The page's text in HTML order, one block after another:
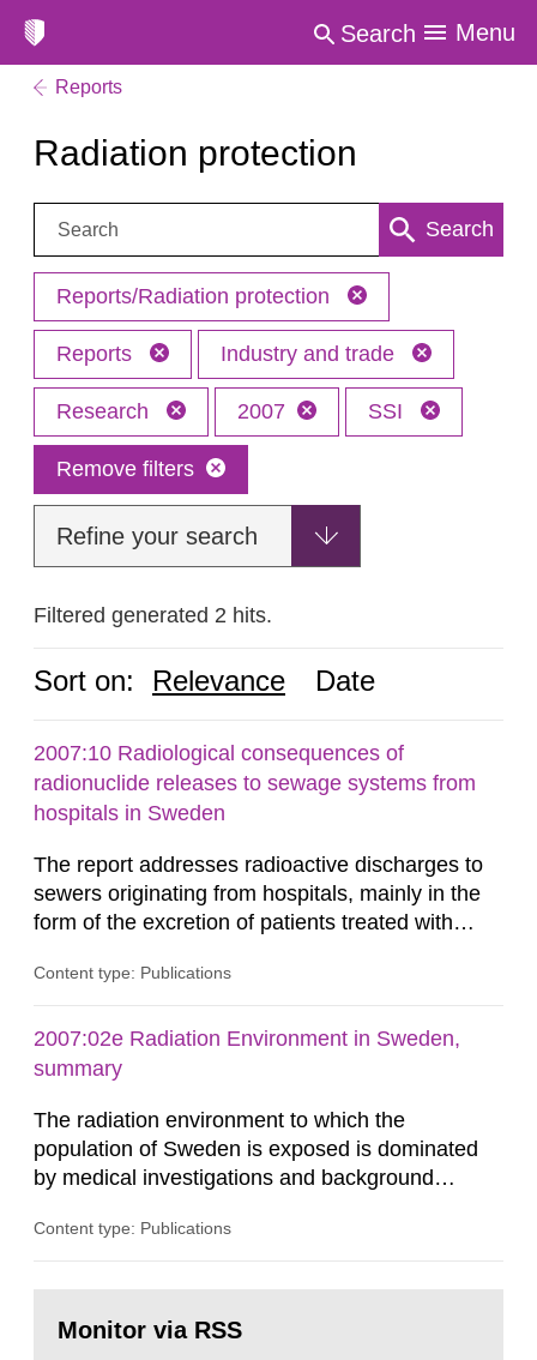
Search Menu
Reports
Radiation protection
Search: Search
Reports/Radiation protection
Reports Industry and trade
Research 2007 SSI
Remove filters
Refine your search
Filtered generated 2 hits.
Sort on: Relevance Date
2007:10 Radiological consequences of
radionuclide releases to sewage systems from
hospitals in Sweden
The report addresses radioactive discharges to
sewers originating from hospitals, mainly in the
form of the excretion of patients treated with
purposes. Assessments of doses to the public,
discharges are performed. Doses are compared
against the exemption level of 10 μSv/a and the
Content type: Publications
2007:02e Radiation Environment in Sweden,
summary
The radiation environment to which the
population of Sweden is exposed is dominated
by medical investigations and background
in our houses. That is the conclusion of the first
field of radiation. The report shows that people’s
Content type: Publications
page:Monitor via RSS